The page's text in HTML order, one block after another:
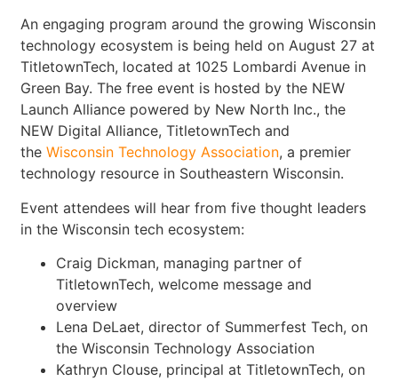
An engaging program around the growing Wisconsin
technology ecosystem is being held on August 27 at
TitletownTech, located at 1025 Lombardi Avenue in
Green Bay. The free event is hosted by the NEW
Launch Alliance powered by New North Inc., the
NEW Digital Alliance, TitletownTech and
theWisconsin Technology Association, a premier
technology resource in Southeastern Wisconsin.
Event attendees will hear from five thought leaders
in the Wisconsin tech ecosystem:
Craig Dickman, managing partner of
TitletownTech, welcome message and
overview
Lena DeLaet, director of Summerfest Tech, on
the Wisconsin Technology Association
Kathryn Clouse, principal at TitletownTech, on